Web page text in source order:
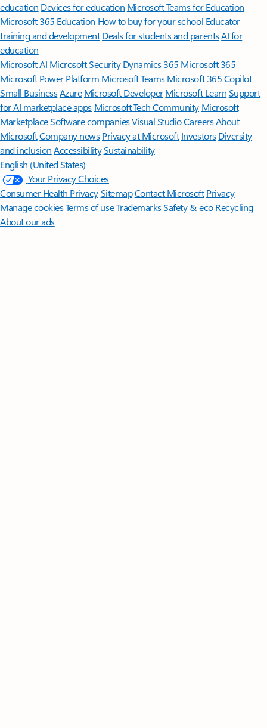
education Devices for education Microsoft Teams for Education
Microsoft 365 Education How to buy for your school Educator
training and development Deals for students and parentsAI for
education
Microsoft AI Microsoft Security Dynamics 365 Microsoft 365
Microsoft Power Platform Microsoft TeamsMicrosoft 365 Copilot
Small BusinessAzure Microsoft DeveloperMicrosoft LearnSupport
for AI marketplace apps Microsoft Tech Community Microsoft
MarketplaceSoftware companiesVisual StudioCareersAbout
MicrosoftCompany news Privacy at Microsoft Investors Diversity
and inclusion AccessibilitySustainability
English (United States)
Your Privacy Choices
Consumer Health PrivacySitemapContact Microsoft Privacy
Manage cookiesTerms of useTrademarksSafety & eco Recycling
About our ads